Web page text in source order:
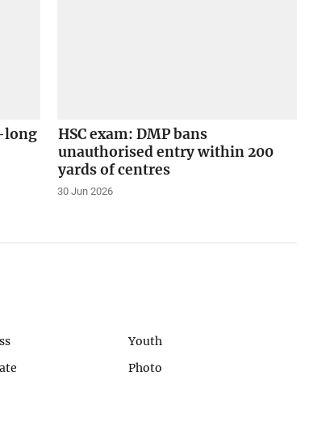
long
HSC exam: DMP bans
unauthorised entry within 200
yards of centres
30 Jun 2026
Youth
Photo